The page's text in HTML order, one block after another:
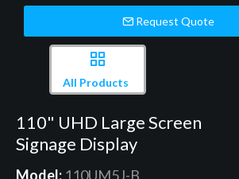
Request Quote
All Products
110" UHD Large Screen
Signage Display
Model: 110UM5J-B